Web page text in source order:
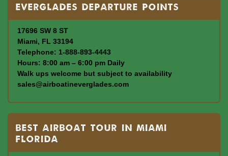
Everglades departure points
17696 SW 8 ST
Miami, FL 33194
Telephone: 1-888-893-4443
Hours: 8:00 am – 6:00 pm Daily
Walk ups welcome but subject to availability
sales@airboatineverglades.com
BEST AIRBOAT TOUR IN MIAMI
FLORIDA